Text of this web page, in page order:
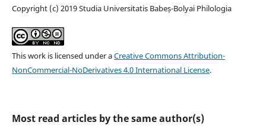
Copyright (c) 2019 Studia Universitatis Babeș-Bolyai Philologia
This work is licensed under aCreative Commons Attribution-
NonCommercial-NoDerivatives 4.0 International License.
Most read articles by the same author(s)